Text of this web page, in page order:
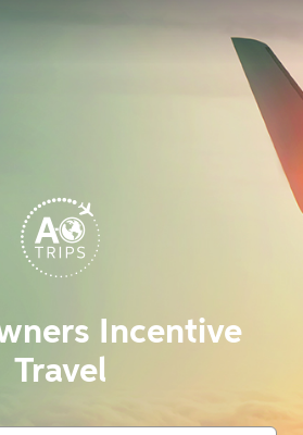
Incentive
Travel